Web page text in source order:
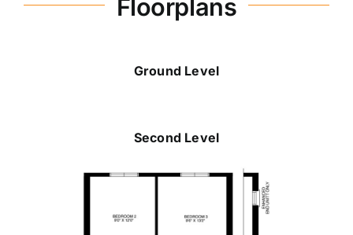
Floorplans
Ground Level
Second Level